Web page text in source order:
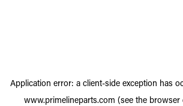
Application error: a client-side exception has
www.primelineparts.com (see the browser